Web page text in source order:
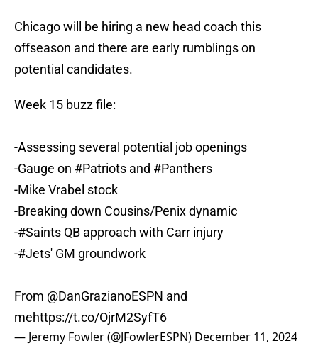
Chicago will be hiring a new head coach this
offseason and there are early rumblings on
potential candidates.
Week 15 buzz file:
-Assessing several potential job openings
-Gauge on #Patriots and #Panthers
-Mike Vrabel stock
-Breaking down Cousins/Penix dynamic
-#Saints QB approach with Carr injury
-#Jets' GM groundwork
From @DanGrazianoESPN and
mehttps://t.co/OjrM2SyfT6
— Jeremy Fowler (@JFowlerESPN) December 11, 2024